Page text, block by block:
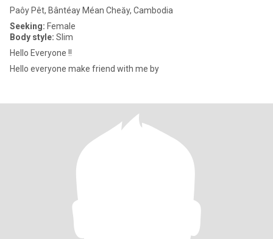
Paôy Pêt, Bântéay Méan Cheăy, Cambodia
Seeking: Female
Body style: Slim
Hello Everyone !!
Hello everyone make friend with me by